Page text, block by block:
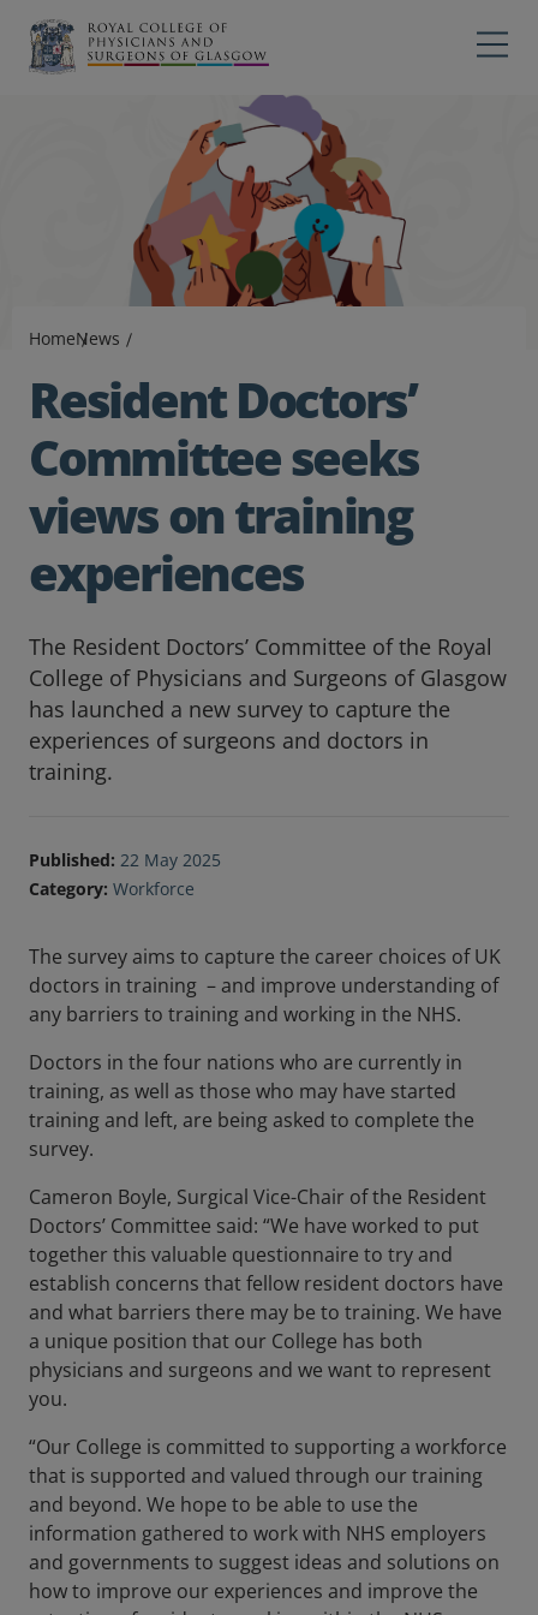
Main navigation
News
HomeNews
Resident Doctors’
Committee seeks
views on training
experiences
The Resident Doctors’ Committee of the Royal
College of Physicians and Surgeons of Glasgow
has launched a new survey to capture the
experiences of surgeons and doctors in
training.
Published: 22 May 2025
Category: Workforce
The survey aims to capture the career choices of UK
doctors in training – and improve understanding of
any barriers to training and working in the NHS.
Doctors in the four nations who are currently in
training, as well as those who may have started
training and left, are being asked to complete the
survey.
Cameron Boyle, Surgical Vice-Chair of the Resident
Doctors’ Committee said: “We have worked to put
together this valuable questionnaire to try and
establish concerns that fellow resident doctors have
and what barriers there may be to training. We have
a unique position that our College has both
physicians and surgeons and we want to represent
you.
“Our College is committed to supporting a workforce
that is supported and valued through our training
and beyond. We hope to be able to use the
information gathered to work with NHS employers
and governments to suggest ideas and solutions on
how to improve our experiences and improve the